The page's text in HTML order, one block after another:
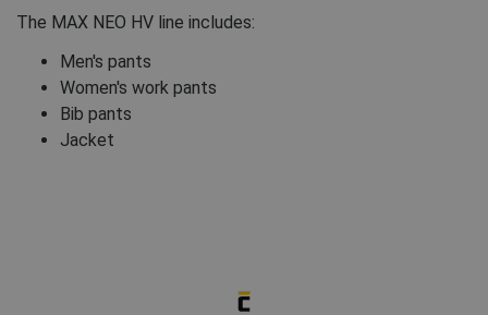
The MAX NEO HV line includes:
Men's pants
Women's work pants
Bib pants
Jacket